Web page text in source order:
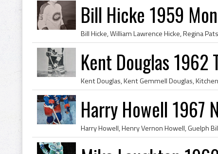
Bill Hicke 1959
Kent Douglas 1962
Harry Howell 1967